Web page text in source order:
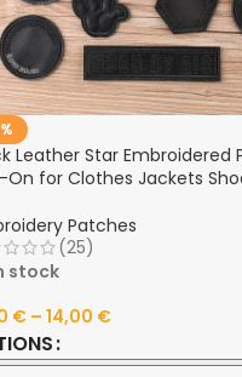
Leather Star Embroidered
On for Clothes Jackets
Patches
(25)
stock
€ – 14,00 €